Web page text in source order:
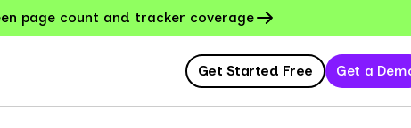
page count and tracker coverage
Get Started Free Get a